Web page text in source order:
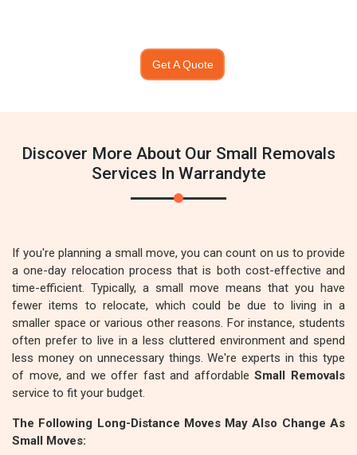
Get A Quote
Discover More About Our Small Removals
Services In Warrandyte
If you're planning a small move, you can count on us to provide
a one-day relocation process that is both cost-effective and
time-efficient. Typically, a small move means that you have
fewer items to relocate, which could be due to living in a
smaller space or various other reasons. For instance, students
often prefer to live in a less cluttered environment and spend
less money on unnecessary things. We're experts in this type
of move, and we offer fast and affordableSmall Removals
service to fit your budget.
The Following Long-Distance Moves May Also Change As
Small Moves: